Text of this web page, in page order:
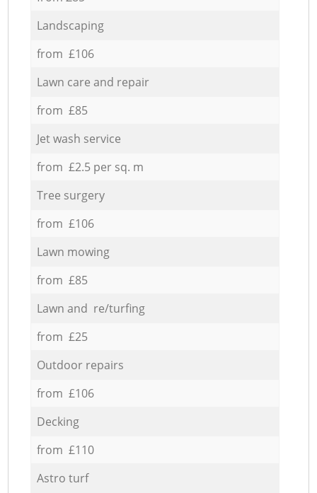
Landscaping
from £106
Lawn care and repair
from £85
Jet wash service
from £2.5 per sq. m
Tree surgery
from £106
Lawn mowing
from £85
Lawn and re/turfing
from £25
Outdoor repairs
from £106
Decking
from £110
Astro turf